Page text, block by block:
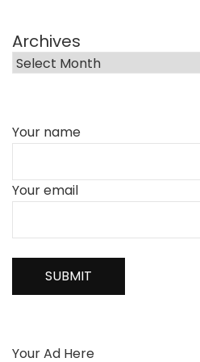
Archives
Your name
Your email
Your Ad Here